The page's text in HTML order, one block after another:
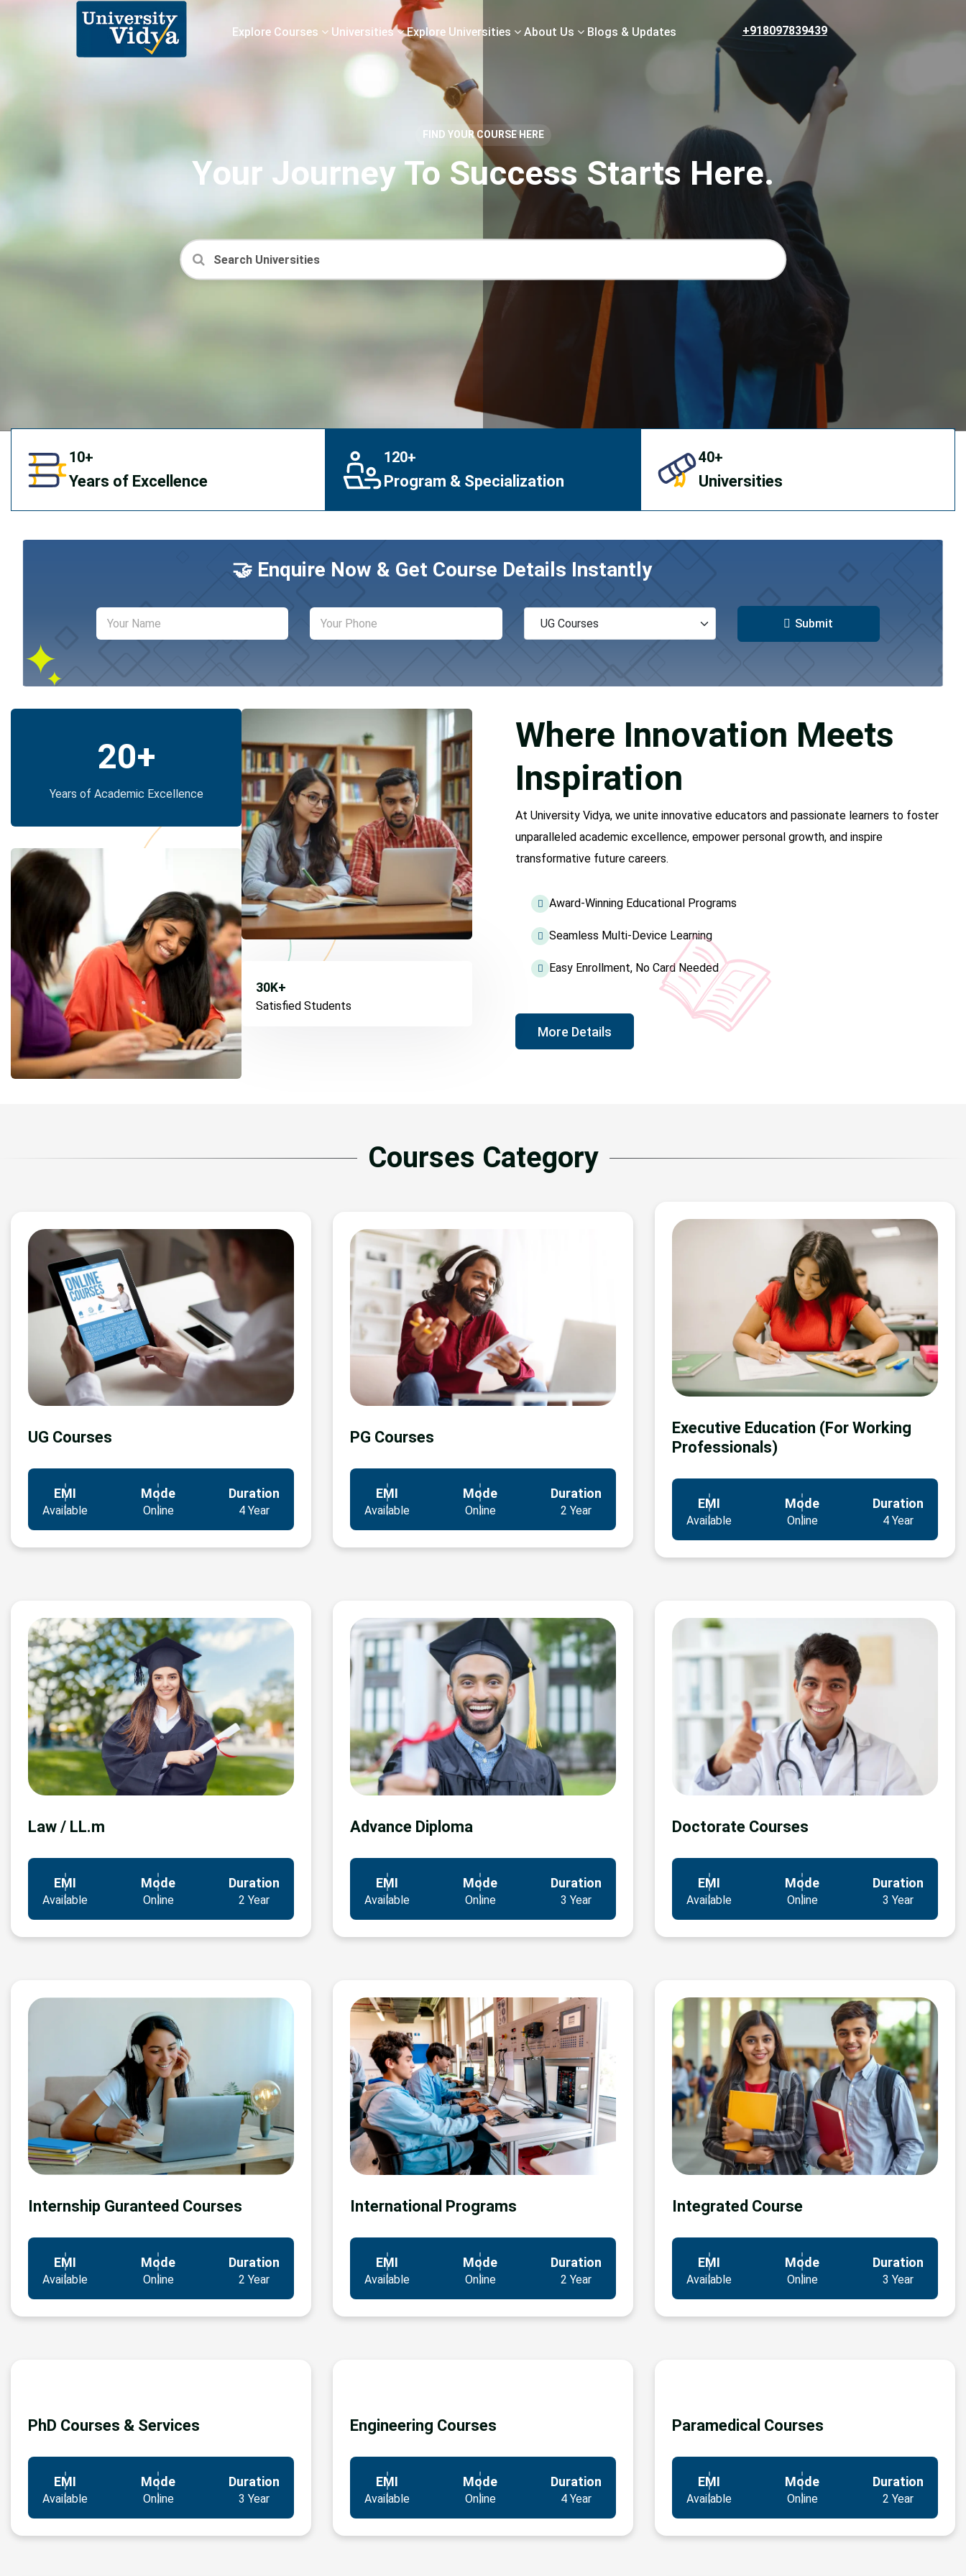
Explore Courses Universities Explore Universities About Us Blogs & Updates +918097839439
FIND YOUR COURSE HERE
Your Journey To Success Starts Here.
10+
Years of Excellence
120+
Program & Specialization
40+
Universities
🤝 Enquire Now & Get Course Details Instantly
Submit
20+
Years of Academic Excellence
30K+
Satisfied Students
Where Innovation Meets
Inspiration
At University Vidya, we unite innovative educators and passionate learners to foster
unparalleled academic excellence, empower personal growth, and inspire
transformative future careers.
Award-Winning Educational Programs
Seamless Multi-Device Learning
Easy Enrollment, No Card Needed
More Details
Courses Category
UG Courses
EMI
Available
Mode
Online
Duration
4 Year
PG Courses
EMI
Available
Mode
Online
Duration
2 Year
Executive Education (For Working
Professionals)
EMI
Available
Mode
Online
Duration
4 Year
Law / LL.m
EMI
Available
Mode
Online
Duration
2 Year
Advance Diploma
EMI
Available
Mode
Online
Duration
3 Year
Doctorate Courses
EMI
Available
Mode
Online
Duration
3 Year
Internship Guranteed Courses
EMI
Available
Mode
Online
Duration
2 Year
International Programs
EMI
Available
Mode
Online
Duration
2 Year
Integrated Course
EMI
Available
Mode
Online
Duration
3 Year